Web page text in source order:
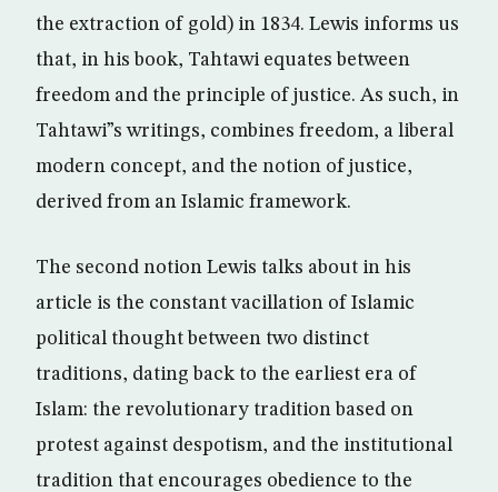
the extraction of gold) in 1834. Lewis informs us
that, in his book, Tahtawi equates between
freedom and the principle of justice. As such, in
Tahtawi”s writings, combines freedom, a liberal
modern concept, and the notion of justice,
derived from an Islamic framework.
The second notion Lewis talks about in his
article is the constant vacillation of Islamic
political thought between two distinct
traditions, dating back to the earliest era of
Islam: the revolutionary tradition based on
protest against despotism, and the institutional
tradition that encourages obedience to the